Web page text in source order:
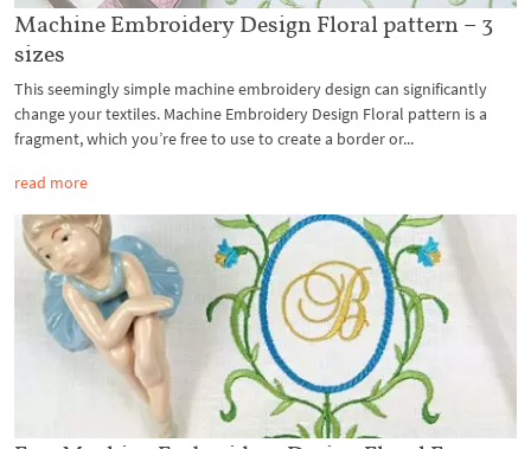
Machine Embroidery Design Floral pattern – 3
sizes
This seemingly simple machine embroidery design can significantly
change your textiles. Machine Embroidery Design Floral pattern is a
fragment, which you’re free to use to create a border or...
read more